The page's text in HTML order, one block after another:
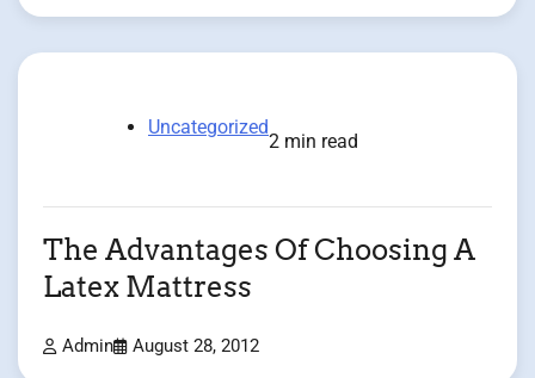
Uncategorized
2 min read
The Advantages Of Choosing A
Latex Mattress
Admin August 28, 2012